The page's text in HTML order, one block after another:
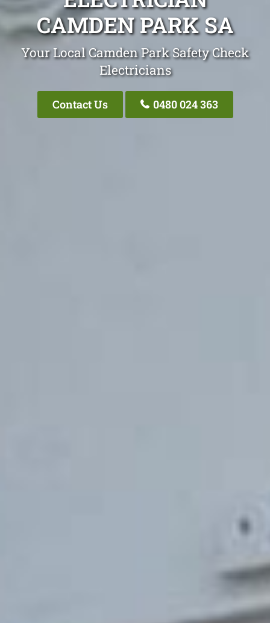
CAMDEN PARK SA
Your Local Camden Park Safety Check
Electricians
Contact Us 0480 024 363